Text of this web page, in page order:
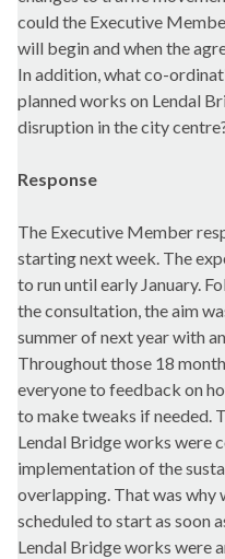
could the Executive
will begin and when the
In addition, what co-
planned works on Lendal
disruption in the city
Response
The Executive Member
starting next week. The
to run until early January.
the consultation, the aim
summer of next year with
Throughout those 18
everyone to feedback on
to make tweaks if needed.
Lendal Bridge works were
implementation of the
overlapping. That was why
scheduled to start as soon
Lendal Bridge works were